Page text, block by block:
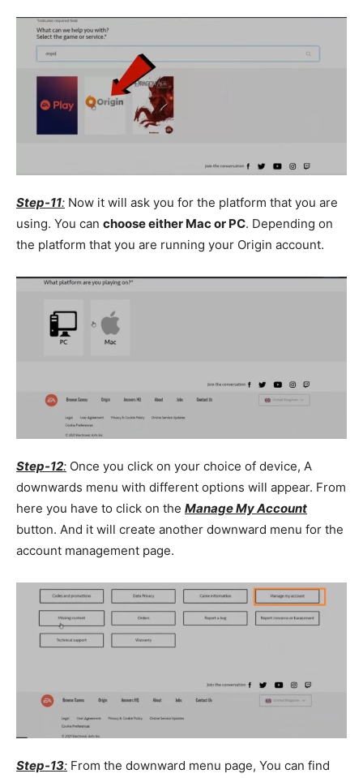
Step-11: Now it will ask you for the platform that you are
using. You can choose either Mac or PC. Depending on
the platform that you are running your Origin account.
Step-12: Once you click on your choice of device, A
downwards menu with different options will appear. From
here you have to click on the Manage My Account
button. And it will create another downward menu for the
account management page.
Step-13: From the downward menu page, You can find